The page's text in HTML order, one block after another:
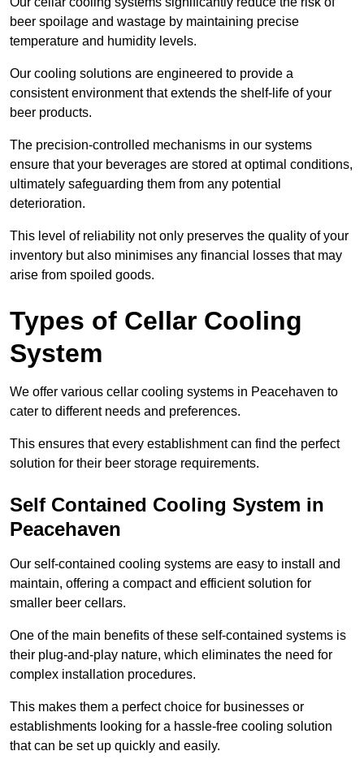
beer spoilage and wastage by maintaining precise
temperature and humidity levels.
Our cooling solutions are engineered to provide a
consistent environment that extends the shelf-life of your
beer products.
The precision-controlled mechanisms in our systems
ensure that your beverages are stored at optimal conditions,
ultimately safeguarding them from any potential
deterioration.
This level of reliability not only preserves the quality of your
inventory but also minimises any financial losses that may
arise from spoiled goods.
Types of Cellar Cooling
System
We offer various cellar cooling systems in Peacehaven to
cater to different needs and preferences.
This ensures that every establishment can find the perfect
solution for their beer storage requirements.
Self Contained Cooling System in
Peacehaven
Our self-contained cooling systems are easy to install and
maintain, offering a compact and efficient solution for
smaller beer cellars.
One of the main benefits of these self-contained systems is
their plug-and-play nature, which eliminates the need for
complex installation procedures.
This makes them a perfect choice for businesses or
establishments looking for a hassle-free cooling solution
that can be set up quickly and easily.